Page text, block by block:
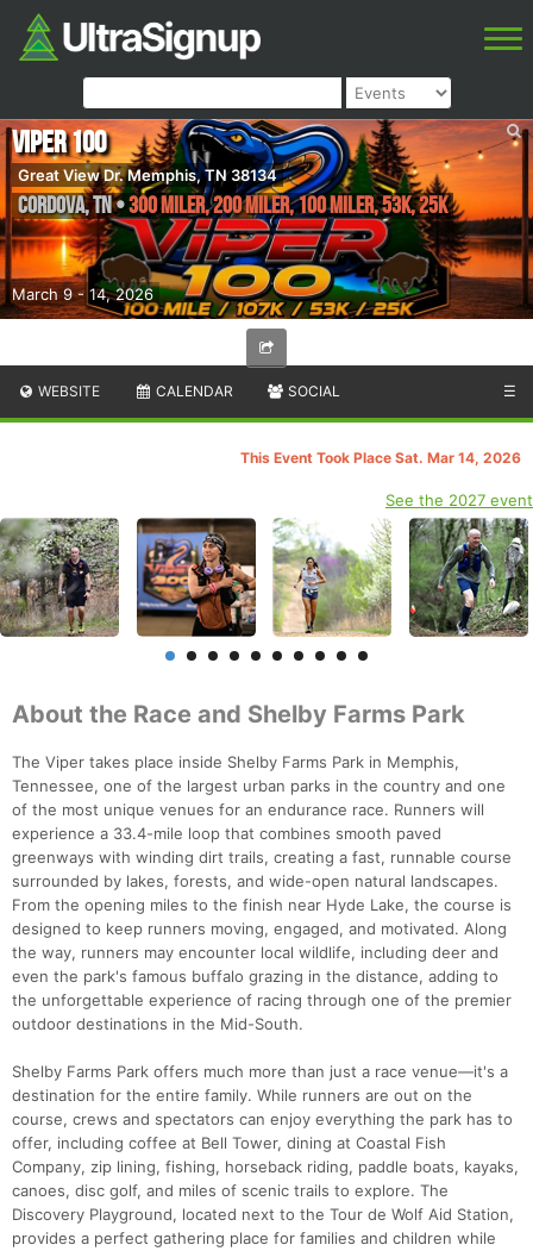
March 9 - 14, 2026
Viper 100
Great View Dr. Memphis, TN 38134
Cordova,TN•300 Miler, 200 Miler, 100 Miler, 53K, 25K
WEBSITE CALENDAR SOCIAL ☰
This Event Took Place Sat. Mar 14, 2026
See the 2027 event
About the Race and Shelby Farms Park
The Viper takes place inside Shelby Farms Park in Memphis,
Tennessee, one of the largest urban parks in the country and one
of the most unique venues for an endurance race. Runners will
experience a 33.4-mile loop that combines smooth paved
greenways with winding dirt trails, creating a fast, runnable course
surrounded by lakes, forests, and wide-open natural landscapes.
From the opening miles to the finish near Hyde Lake, the course is
designed to keep runners moving, engaged, and motivated. Along
the way, runners may encounter local wildlife, including deer and
even the park's famous buffalo grazing in the distance, adding to
the unforgettable experience of racing through one of the premier
outdoor destinations in the Mid-South.
Shelby Farms Park offers much more than just a race venue—it's a
destination for the entire family. While runners are out on the
course, crews and spectators can enjoy everything the park has to
offer, including coffee at Bell Tower, dining at Coastal Fish
Company, zip lining, fishing, horseback riding, paddle boats, kayaks,
canoes, disc golf, and miles of scenic trails to explore. The
Discovery Playground, located next to the Tour de Wolf Aid Station,
provides a perfect gathering place for families and children while